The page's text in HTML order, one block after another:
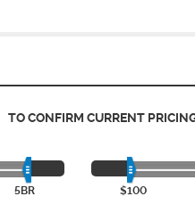
TO CONFIRM CURRENT
5BR $100